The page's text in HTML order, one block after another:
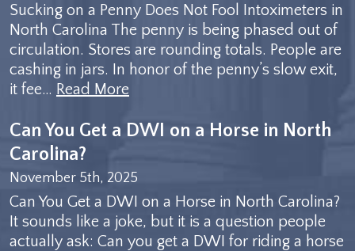
Sucking on a Penny Does Not Fool Intoximeters in
North Carolina The penny is being phased out of
circulation. Stores are rounding totals. People are
cashing in jars. In honor of the penny’s slow exit,
it fee… Read More
Can You Get a DWI on a Horse in North
Carolina?
November 5th, 2025
Can You Get a DWI on a Horse in North Carolina?
It sounds like a joke, but it is a question people
actually ask: Can you get a DWI for riding a horse